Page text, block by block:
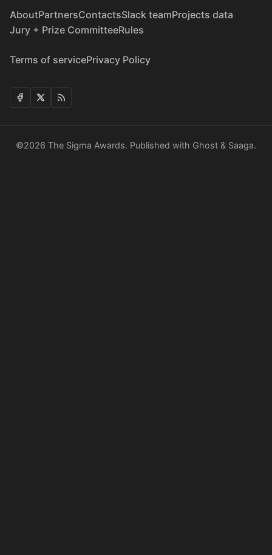
AboutPartnersContactsSlack teamProjects data
Jury + Prize CommitteeRules
Terms of servicePrivacy Policy
©2026 The Sigma Awards. Published with Ghost & Saaga.